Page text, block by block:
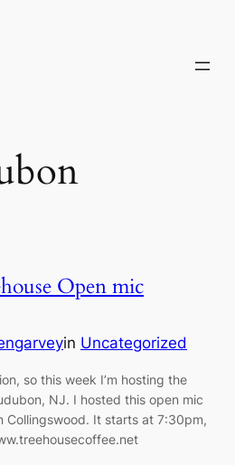
Open mic
in Uncategorized
so this week I’m hosting the
NJ. I hosted this open mic
Collingswood. It starts at 7:30pm,